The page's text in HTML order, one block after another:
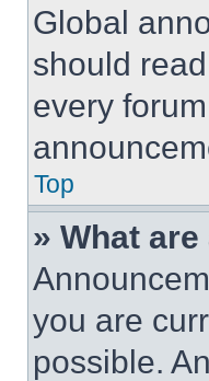
Global
should
every
Top
» What
you are
possible.